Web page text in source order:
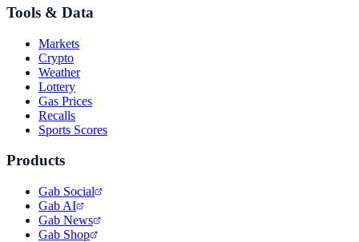
Tools & Data
Markets
Crypto
Weather
Lottery
Gas Prices
Recalls
Sports Scores
Products
Gab Social
Gab AI
Gab News
Gab Shop